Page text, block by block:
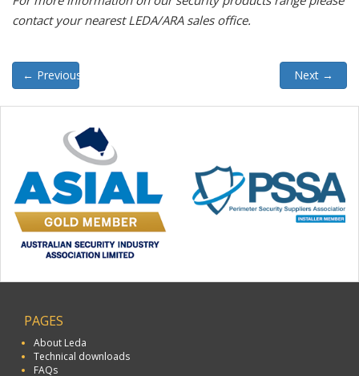
contact your nearest LEDA/ARA sales office.
← Previous Next →
PAGES
About Leda
Technical downloads
FAQs